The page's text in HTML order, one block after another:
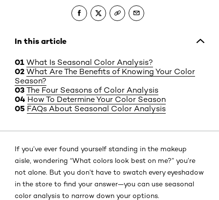
In this article
What Is Seasonal Color Analysis?
What Are The Benefits of Knowing Your Color
Season?
The Four Seasons of Color Analysis
How To Determine Your Color Season
FAQs About Seasonal Color Analysis
If you’ve ever found yourself standing in the makeup
aisle, wondering “What colors look best on me?” you’re
not alone. But you don’t have to swatch every eyeshadow
in the store to find your answer—you can use seasonal
color analysis to narrow down your options.